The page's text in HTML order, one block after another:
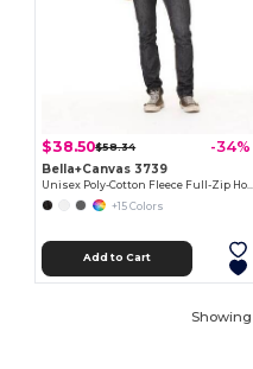
$38.50$58.34 -34%
Bella+Canvas 3739
+15 Colors
Add to Cart